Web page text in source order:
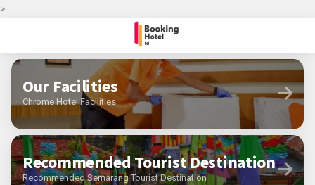
>
Our Facilities
Chrome Hotel Facilities
Recommended Tourist Destination
Recommended Semarang Tourist Destination